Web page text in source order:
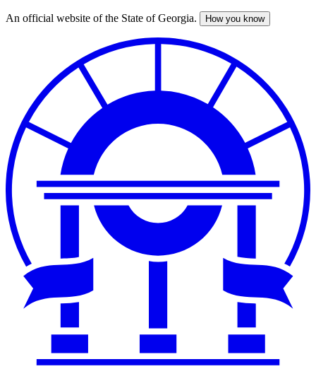
Skip
An official website of the State of Georgia. How you know